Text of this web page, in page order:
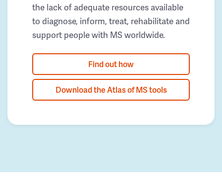
the lack of adequate resources available
to diagnose, inform, treat, rehabilitate and
support people with MS worldwide.
Find out how
Download the Atlas of MS tools